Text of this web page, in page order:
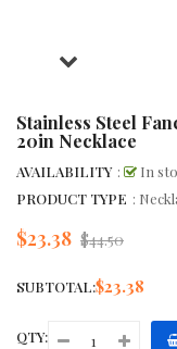
Stainless Steel
20in Necklace
AVAILABILITY :
In
PRODUCT TYPE :
$23.38 Regular
$44.50
SUBTOTAL:$23.38
QTY: